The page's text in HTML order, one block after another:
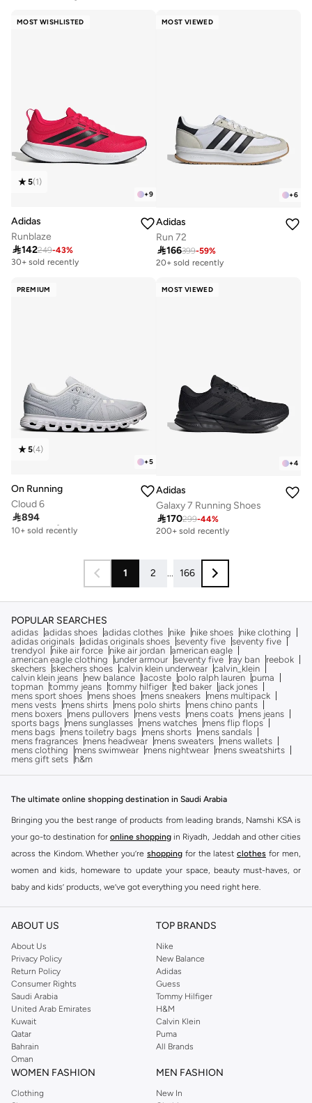
MOST WISHLISTED
+9
5(1)
Adidas
Runblaze
142249-43%
30+ sold recently
MOST VIEWED
+6
Adidas
Run 72
166399-59%
20+ sold recently
PREMIUM
+5
5(4)
On Running
Cloud 6
894
Free delivery
10+ sold recently
MOST VIEWED
+4
Adidas
Galaxy 7 Running Shoes
170299-44%
200+ sold recently
1 2 ... 166
POPULAR SEARCHES
adidas adidas shoes adidas clothes nike nike shoes
nike clothing
adidas originals adidas originals shoes seventy five seventy five
trendyol
nike air force nike air jordan american eagle
american eagle clothing
under armour seventy five ray ban
reebok
skechers skechers shoes calvin klein underwear calvin_klein
calvin klein jeans
new balance lacoste polo ralph lauren
puma
topman tommy jeans tommy hilfiger ted baker
jack jones
mens sport shoes
mens shoes mens sneakers
mens multipack
mens vests
mens shirts mens polo shirts
mens chino pants
mens boxers
mens pullovers mens vests mens coats
mens jeans
sports bags
mens sunglasses mens watches
mens flip flops
mens bags
mens toiletry bags mens shorts
mens sandals
mens fragrances
mens headwear mens sweaters
mens wallets
mens clothing
mens swimwear mens nightwear
mens sweatshirts
mens gift sets
h&m
The ultimate online shopping destination in Saudi Arabia
Bringing you the best range of products from leading brands, Namshi KSA is
your go-to destination for online shopping in Riyadh, Jeddah and other cities
across the Kindom. Whether you’re shopping for the latest clothes for men,
women and kids, homeware to update your space, beauty must-haves, or
baby and kids’ products, we’ve got everything you need right here.
Find the best brands in Saudi Arabia
At Namshi KSA, you’ll find a huge range of leading brands, from fashion to
home. We’ve got clothing, shoes, accessories and more from top brands
includingDeFacto Pierre Cardin ,Tommy Hilfiger
JOCKEY
Lee Cooper Beverly Hills Polo Club
Calvin Klein, DKNY, and plenty of others.
You’ll also find clothing for adults and kids at Namshi KSA from brands such
asReserved , along with kids’ brands such as
Mothercare
. Give your space an instant update with a wide variety of on-
ABOUT US
About Us
Privacy Policy
Return Policy
Consumer Rights
Saudi Arabia
United Arab Emirates
Kuwait
Qatar
Bahrain
Oman
TOP BRANDS
Nike
New Balance
Adidas
Guess
Tommy Hilfiger
H&M
Calvin Klein
Puma
All Brands
WOMEN FASHION
Clothing
MEN FASHION
New In